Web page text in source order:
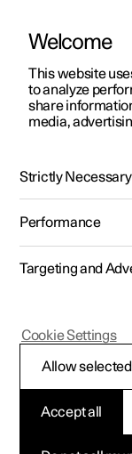
ManualVideo
Polestar 2 - 2025
Polestar IDis a
services via a
Welcome
This website
to analyze
share
media,
Strictly Necessary
Performance
Targeting and
Accept all
Allow selected
Cookie Settings